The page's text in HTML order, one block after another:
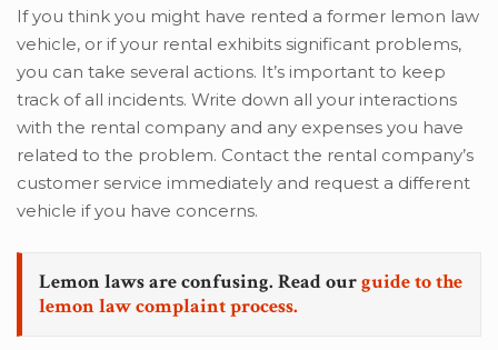
If you think you might have rented a former lemon law
vehicle, or if your rental exhibits significant problems,
you can take several actions. It’s important to keep
track of all incidents. Write down all your interactions
with the rental company and any expenses you have
related to the problem. Contact the rental company’s
customer service immediately and request a different
vehicle if you have concerns.
Lemon laws are confusing. Read ourguide to the
lemon law complaint process.